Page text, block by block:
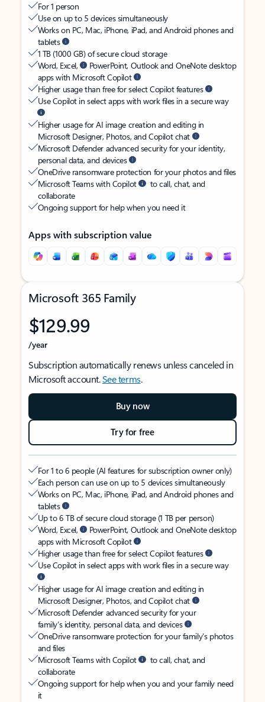
For 1 person
Use on up to 5 devices simultaneously
Works on PC, Mac, iPhone, iPad, and Android phones and
tablets
1 TB (1000 GB) of secure cloud storage
Word, Excel,
PowerPoint, Outlook and OneNote desktop
apps with Microsoft Copilot
Higher usage than free for select Copilot features
Use Copilot in select apps with work files in a secure way
Higher usage for AI image creation and editing in
Microsoft Designer, Photos, and Copilot chat
Microsoft Defender advanced security for your identity,
personal data, and devices
OneDrive ransomware protection for your photos and files
Microsoft Teams with Copilot
to call, chat, and
collaborate
Ongoing support for help when you need it
Apps with subscription value
Microsoft 365 Family
$129.99
/year
Subscription automatically renews unless canceled in
Microsoft account.See terms.
Buy now
Try for free
For 1 to 6 people (AI features for subscription owner only)
Each person can use on up to 5 devices simultaneously
Works on PC, Mac, iPhone, iPad, and Android phones and
tablets
Up to 6 TB of secure cloud storage (1 TB per person)
Word, Excel,
PowerPoint, Outlook and OneNote desktop
apps with Microsoft Copilot
Higher usage than free for select Copilot features
Use Copilot in select apps with work files in a secure way
Higher usage for AI image creation and editing in
Microsoft Designer, Photos, and Copilot chat
Microsoft Defender advanced security for your
family’s identity, personal data, and devices
OneDrive ransomware protection for your family’s photos
and files
Microsoft Teams with Copilot
to call, chat, and
collaborate
Ongoing support for help when you and your family need
it